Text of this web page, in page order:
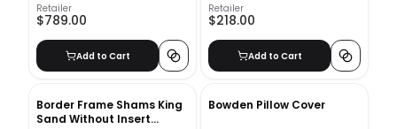
Retailer
$789.00
Add to Cart
Retailer
$218.00
Add to Cart
Border Frame Shams King
Sand Without Insert
Bowden Pillow Cover